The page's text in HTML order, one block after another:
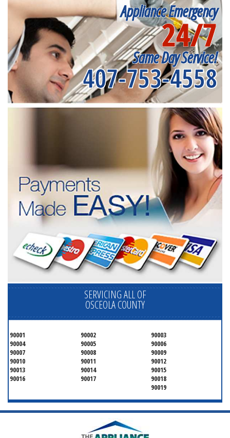
Appliance Emergency
24/7
Same Day Service!
407-753-4558
SERVICING ALL OF
OSCEOLA COUNTY
90001 90002
90003
90004
90005
90006
90007
90008
90009
90010
90011
90012
90013
90014
90015
90016
90017
90018
90019